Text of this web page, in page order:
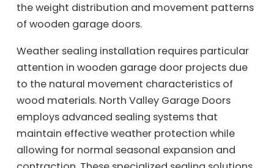
the weight distribution and movement patterns
of wooden garage doors.
Weather sealing installation requires particular
attention in wooden garage door projects due
to the natural movement characteristics of
wood materials. North Valley Garage Doors
employs advanced sealing systems that
maintain effective weather protection while
allowing for normal seasonal expansion and